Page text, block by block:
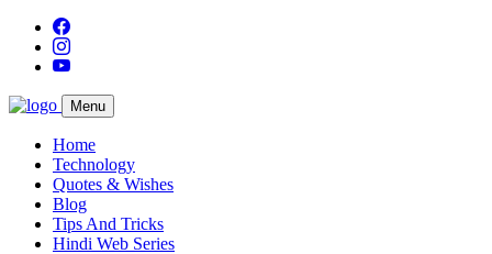
Menu
Home
Technology
Quotes & Wishes
Blog
Tips And Tricks
Hindi Web Series